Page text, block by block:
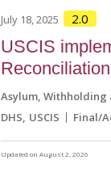
July 18, 2025 2.0
USCIS
Reconciliation
Asylum, Withholding
DHS USCIS Final/
Updated on August 2, 2026